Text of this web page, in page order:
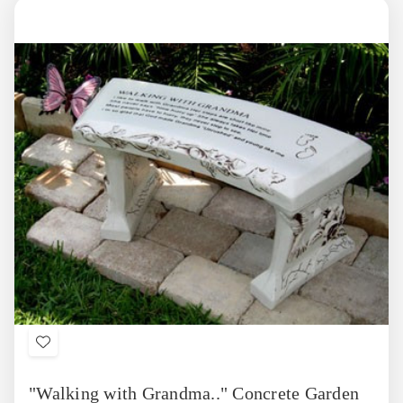
Add
Wish
"Walking with Grandma.." Concrete Garden